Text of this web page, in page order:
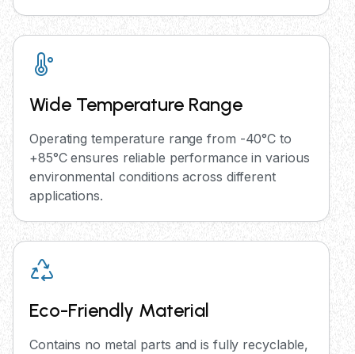
Wide Temperature Range
Operating temperature range from -40°C to
+85°C ensures reliable performance in various
environmental conditions across different
applications.
Eco-Friendly Material
Contains no metal parts and is fully recyclable,